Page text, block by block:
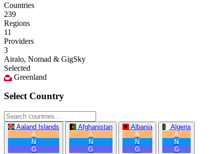
Countries
239
Regions
11
Providers
3
Airalo, Nomad & GigSky
Selected
Greenland
Select Country
Aaland Islands
A
N
G
Afghanistan
A
N
G
Albania
A
N
G
Algeria
A
N
G